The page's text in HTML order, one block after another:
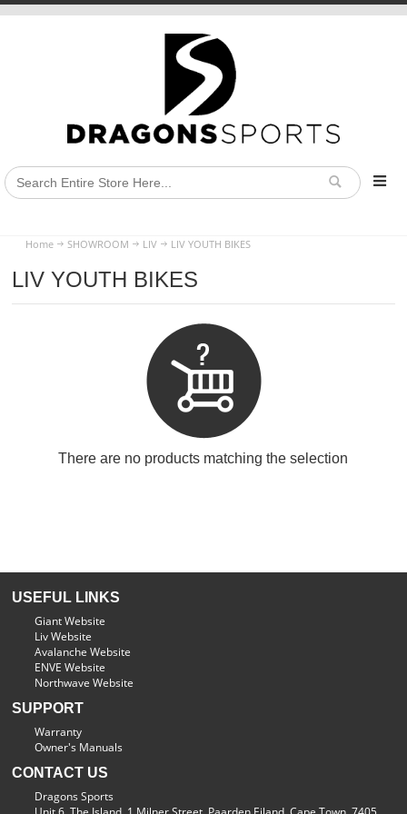
Home SHOWROOM LIV LIV YOUTH BIKES
LIV YOUTH BIKES
There are no products matching the selection
USEFUL LINKS
Giant Website
Liv Website
Avalanche Website
ENVE Website
Northwave Website
SUPPORT
Warranty
Owner's Manuals
CONTACT US
Dragons Sports